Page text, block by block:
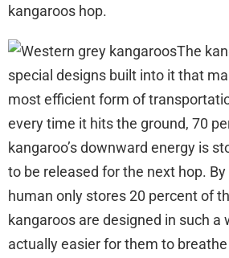
kangaroos hop.
The
special designs built into it that
most efficient form of
every time it hits the ground, 70
kangaroo’s downward energy is
to be released for the next hop.
human only stores 20 percent of
kangaroos are designed in such a
actually easier for them to